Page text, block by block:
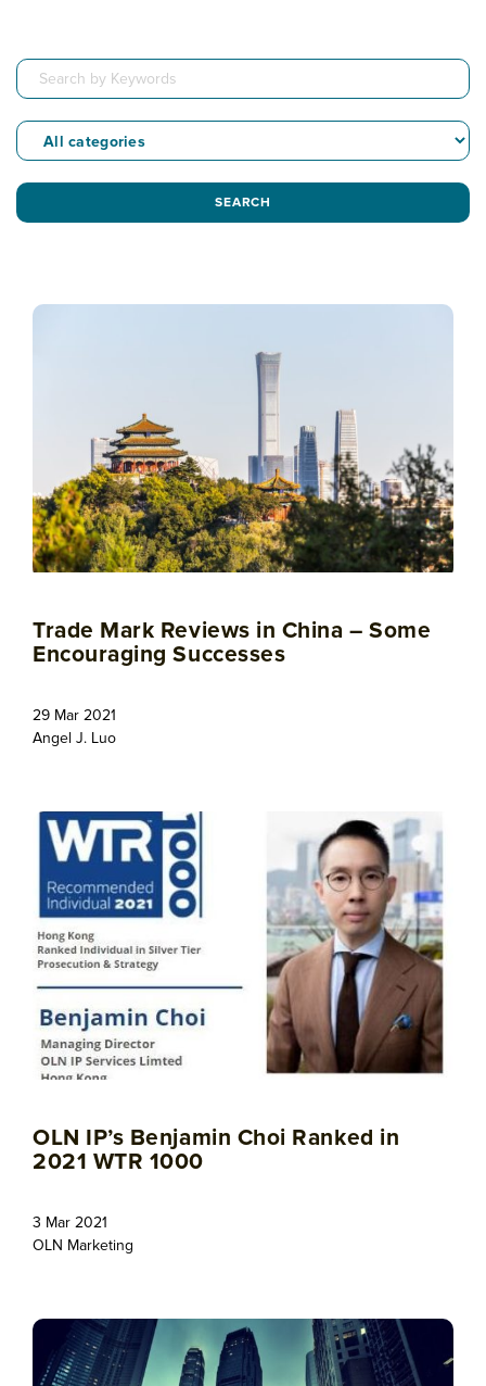
SEARCH
Trade Mark Reviews in China – Some
Encouraging Successes
29 Mar 2021
Angel J. Luo
OLN IP’s Benjamin Choi Ranked in
2021 WTR 1000
3 Mar 2021
OLN Marketing